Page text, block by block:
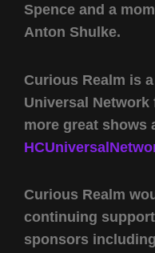
Spence and a
Anton Shulke.
Curious Realm is
Universal
more great shows
Curious Realm
continuing
sponsors including